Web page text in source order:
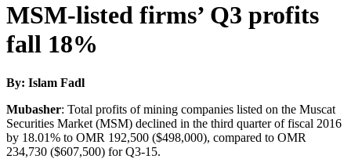
MSM-listed firms’ Q3 profits
fall 18%
By: Islam Fadl
Mubasher: Total profits of mining companies listed on the Muscat
Securities Market (MSM) declined in the third quarter of fiscal 2016
by 18.01% to OMR 192,500 ($498,000), compared to OMR
234,730 ($607,500) for Q3-15.